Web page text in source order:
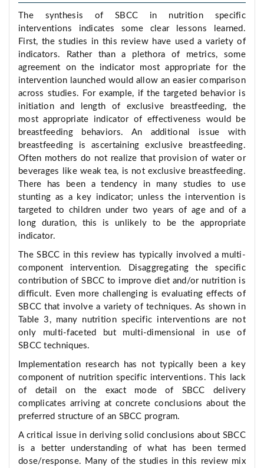
The synthesis of SBCC in nutrition specific
interventions indicates some clear lessons learned.
First, the studies in this review have used a variety of
indicators. Rather than a plethora of metrics, some
agreement on the indicator most appropriate for the
intervention launched would allow an easier comparison
across studies. For example, if the targeted behavior is
initiation and length of exclusive breastfeeding, the
most appropriate indicator of effectiveness would be
breastfeeding behaviors. An additional issue with
breastfeeding is ascertaining exclusive breastfeeding.
Often mothers do not realize that provision of water or
beverages like weak tea, is not exclusive breastfeeding.
There has been a tendency in many studies to use
stunting as a key indicator; unless the intervention is
targeted to children under two years of age and of a
long duration, this is unlikely to be the appropriate
indicator.
The SBCC in this review has typically involved a multi-
component intervention. Disaggregating the specific
contribution of SBCC to improve diet and/or nutrition is
difficult. Even more challenging is evaluating effects of
SBCC that involve a variety of techniques. As shown in
Table 3, many nutrition specific interventions are not
only multi-faceted but multi-dimensional in use of
SBCC techniques.
Implementation research has not typically been a key
component of nutrition specific interventions. This lack
of detail on the exact mode of SBCC delivery
complicates arriving at concrete conclusions about the
preferred structure of an SBCC program.
A critical issue in deriving solid conclusions about SBCC
is a better understanding of what has been termed
dose/response. Many of the studies in this review mix